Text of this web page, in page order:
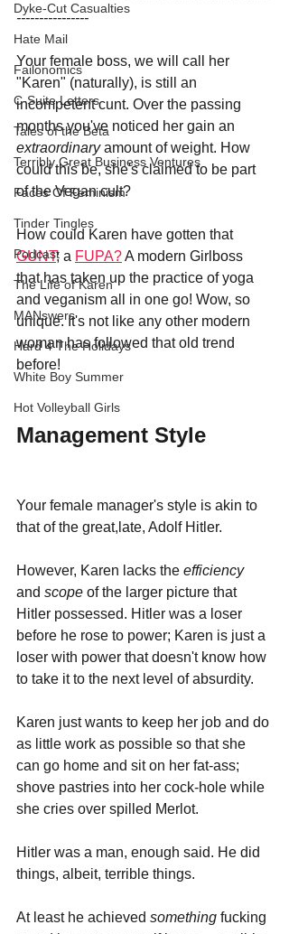
Dyke-Cut Casualties
Hate Mail
Failonomics
C-Suite Letters
Tales of the Beta
Terribly Great Business Ventures
Faces Of Feminism
Tinder Tingles
Podcast
The Life of Karen
MANswers
Hard 4 The Holidays
White Boy Summer
Hot Volleyball Girls
----------------
Your female boss, we will call her
"Karen" (naturally), is still an
incompetent cunt. Over the passing
months you've noticed her gain an
extraordinary amount of weight. How
could this be, she's claimed to be part
of the Vegan cult?
How could Karen have gotten that
GUNT; a FUPA? A modern Girlboss
that has taken up the practice of yoga
and veganism all in one go! Wow, so
unique. It's not like any other modern
woman has followed that old trend
before!
Management Style
Your female manager's style is akin to
that of the great,late, Adolf Hitler.
However, Karen lacks the efficiency
and scope of the larger picture that
Hitler possessed. Hitler was a loser
before he rose to power; Karen is just a
loser with power that doesn't know how
to take it to the next level of absurdity.
Karen just wants to keep her job and do
as little work as possible so that she
can go home and sit on her fat-ass;
shove pastries into her cock-hole while
she cries over spilled Merlot.
Hitler was a man, enough said. He did
things, albeit, terrible things.
At least he achieved something fucking